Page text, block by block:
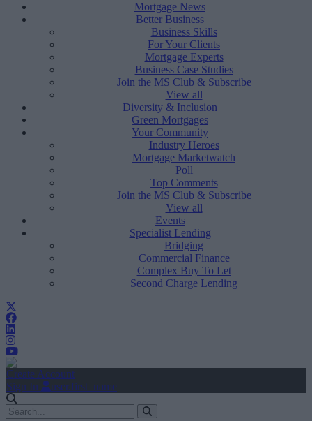
Mortgage News
Better Business
Business Skills
For Your Clients
Mortgage Experts
Business Case Studies
Join the MS Club & Subscribe
View all
Diversity & Inclusion
Green Mortgages
Your Community
Industry Heroes
Mortgage Marketwatch
Poll
Top Comments
Join the MS Club & Subscribe
View all
Events
Specialist Lending
Bridging
Commercial Finance
Complex Buy To Let
Second Charge Lending
Create Account
Sign In
user.first_name